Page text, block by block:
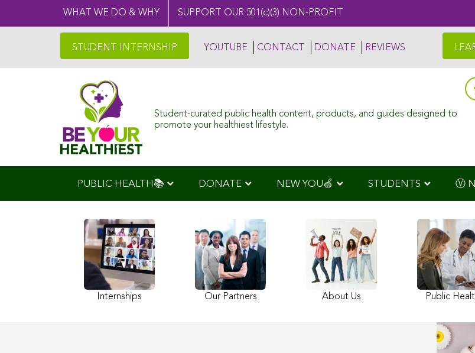
WHAT WE DO & WHY SUPPORT OUR 501(c)(3) NON-PROFIT
STUDENT INTERNSHIP YOUTUBE CONTACT DONATE REVIEWS
Student-curated public health content, products, and guides designed to
promote your healthiest lifestyle.
PUBLIC HEALTH📚 DONATE NEW YOU🍏 STUDENTS Ⓥ
Internships Our Partners About Us Public